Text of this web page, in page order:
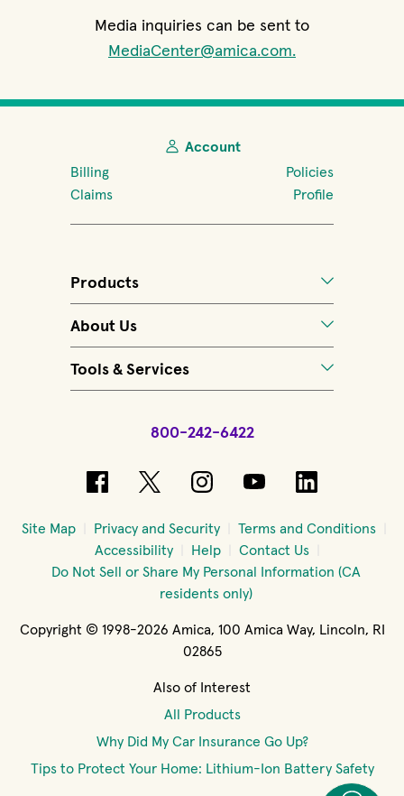
Media inquiries can be sent to
MediaCenter@amica.com.
Account
Billing
Policies
Claims
Profile
Products
About Us
Tools & Services
800-242-6422
(opens in new window)
(opens in new window)
(opens in new
(opens in new
(opens in
Site Map Privacy and Security
Terms and Conditions
Accessibility
Help
Contact Us
Do Not Sell or Share My Personal Information (CA
residents only)
Copyright © 1998-2026 Amica, 100 Amica Way, Lincoln, RI
02865
Also of Interest
All Products
Why Did My Car Insurance Go Up?
Tips to Protect Your Home: Lithium-Ion Battery Safety